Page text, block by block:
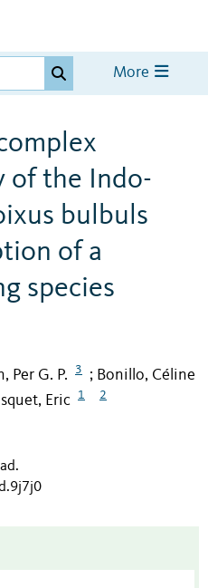
More
of the Indo-
bulbuls
of a
species
Per G. P. 3 ; Bonillo, Céline
Eric 1 2
.